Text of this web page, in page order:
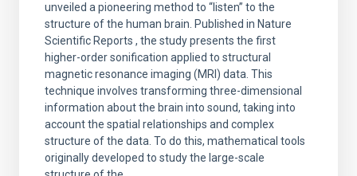
unveiled a pioneering method to “listen” to the
structure of the human brain. Published in Nature
Scientific Reports , the study presents the first
higher-order sonification applied to structural
magnetic resonance imaging (MRI) data. This
technique involves transforming three-dimensional
information about the brain into sound, taking into
account the spatial relationships and complex
structure of the data. To do this, mathematical tools
originally developed to study the large-scale